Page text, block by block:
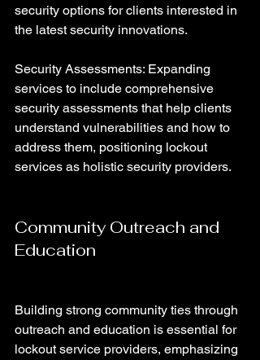
security options for clients interested in
the latest security innovations.
Security Assessments: Expanding
services to include comprehensive
security assessments that help clients
understand vulnerabilities and how to
address them, positioning lockout
services as holistic security providers.
Community Outreach and
Education
Building strong community ties through
outreach and education is essential for
lockout service providers, emphasizing